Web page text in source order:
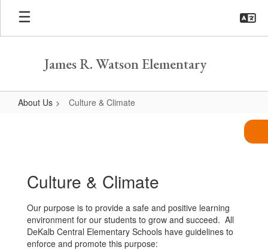
Skip
main
James R. Watson Elementary
About Us Culture & Climate
Culture & Climate
Our purpose is to provide a safe and positive learning
environment for our students to grow and succeed. All
DeKalb Central Elementary Schools have guidelines to
enforce and promote this purpose: